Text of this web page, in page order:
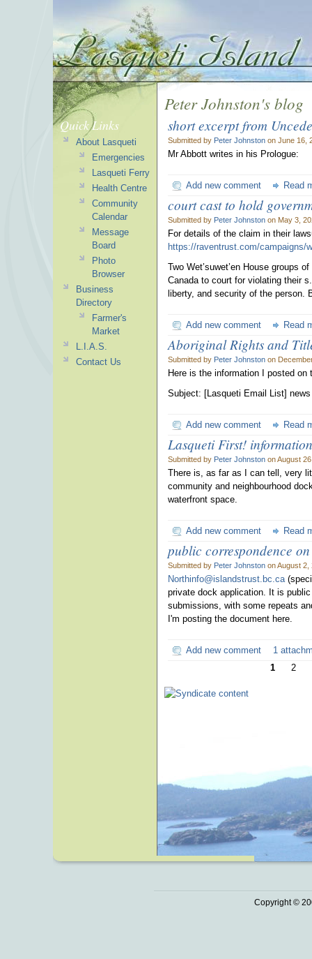
Peter Johnston's blog
short excerpt from
Submitted by Peter Johnston on June 16,
Mr Abbott writes in his Prologue:
Add new comment Read
court cast to hold
Submitted by Peter Johnston on May 3,
For details of the claim in their
https://raventrust.com/campaigns/
Two Wet’suwet’en House groups
Canada to court for violating their
liberty, and security of the person.
Add new comment Read
Aboriginal Rights and
Submitted by Peter Johnston on
Here is the information I posted
Subject: [Lasqueti Email List]
Add new comment Read
Lasqueti First!
Submitted by Peter Johnston on August
There is, as far as I can tell, very
community and neighbourhood
waterfront space.
Add new comment Read
public correspondence
Submitted by Peter Johnston on August 2,
Northinfo@islandstrust.bc.ca
private dock application. It is
submissions, with some repeats
I'm posting the document here.
Add new comment
1
1
2
Quick Links
About Lasqueti
Emergencies
Lasqueti Ferry
Health Centre
Community
Calendar
Message
Board
Photo
Browser
Business
Directory
Farmer's
Market
L.I.A.S.
Contact Us
Copyright ©